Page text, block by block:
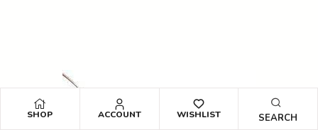
SHOP ACCOUNT WISHLIST SEARCH